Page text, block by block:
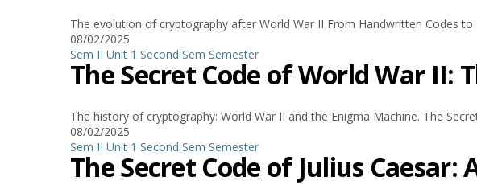
The evolution of cryptography after World War II From Handwritten Codes to
08/02/2025
Sem II Unit 1 Second Sem Semester
The Secret Code of World War II:
The history of cryptography: World War II and the Enigma Machine. The
08/02/2025
Sem II Unit 1 Second Sem Semester
The Secret Code of Julius Caesar: